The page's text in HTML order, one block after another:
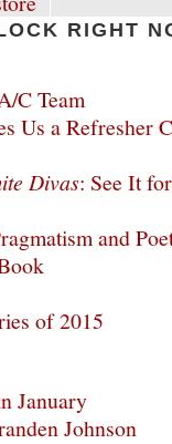
RIGHT
C Team
Us a Refresher
Divas: See It
and
of 2015
January
Johnson